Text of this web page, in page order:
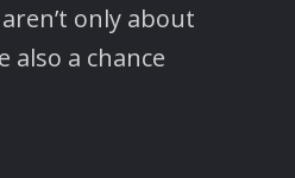
only about
also a chance